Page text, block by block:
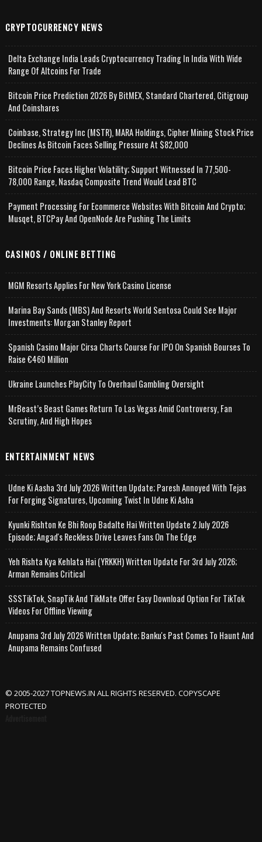
CRYPTOCURRENCY NEWS
Delta Exchange India Leads Cryptocurrency Trading In India With Wide
Range Of Altcoins For Trade
Bitcoin Price Prediction 2026 By BitMEX, Standard Chartered, Citigroup
And Coinshares
Coinbase, Strategy Inc (MSTR), MARA Holdings, Cipher Mining Stock Price
Declines As Bitcoin Faces Selling Pressure At $82,000
Bitcoin Price Faces Higher Volatility; Support Witnessed In 77,500-
78,000 Range, Nasdaq Composite Trend Would Lead BTC
Payment Processing For Ecommerce Websites With Bitcoin And Crypto;
Musqet, BTCPay And OpenNode Are Pushing The Limits
CASINOS / ONLINE BETTING
MGM Resorts Applies For New York Casino License
Marina Bay Sands (MBS) And Resorts World Sentosa Could See Major
Investments: Morgan Stanley Report
Spanish Casino Major Cirsa Charts Course For IPO On Spanish Bourses To
Raise €460 Million
Ukraine Launches PlayCity To Overhaul Gambling Oversight
MrBeast’s Beast Games Return To Las Vegas Amid Controversy, Fan
Scrutiny, And High Hopes
ENTERTAINMENT NEWS
Udne Ki Aasha 3rd July 2026 Written Update; Paresh Annoyed With Tejas
For Forging Signatures, Upcoming Twist In Udne Ki Asha
Kyunki Rishton Ke Bhi Roop Badalte Hai Written Update 2 July 2026
Episode; Angad's Reckless Drive Leaves Fans On The Edge
Yeh Rishta Kya Kehlata Hai (YRKKH) Written Update For 3rd July 2026;
Arman Remains Critical
SSSTikTok, SnapTik And TikMate Offer Easy Download Option For TikTok
Videos For Offline Viewing
Anupama 3rd July 2026 Written Update; Banku's Past Comes To Haunt And
Anupama Remains Confused
© 2005-2027 TOPNEWS.IN ALL RIGHTS RESERVED. COPYSCAPE
PROTECTED